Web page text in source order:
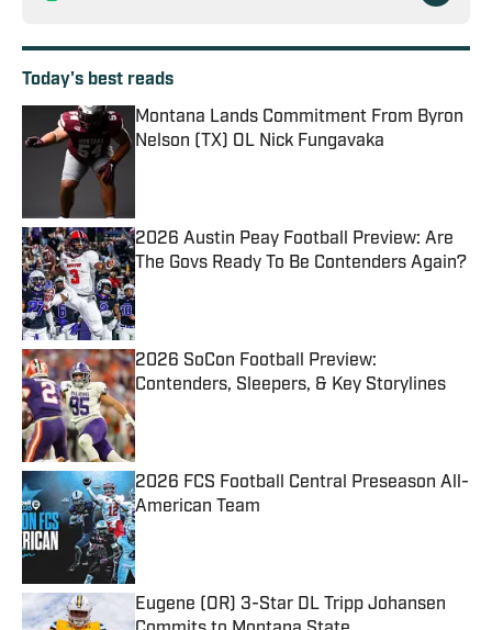
Today's best reads
Montana Lands Commitment From Byron
Nelson (TX) OL Nick Fungavaka
2026 Austin Peay Football Preview: Are
The Govs Ready To Be Contenders Again?
Published by on Invalid Date
2026 SoCon Football Preview:
Contenders, Sleepers, & Key Storylines
Published by on Invalid Date
2026 FCS Football Central Preseason All-
American Team
Published by on Invalid Date
Eugene (OR) 3-Star DL Tripp Johansen